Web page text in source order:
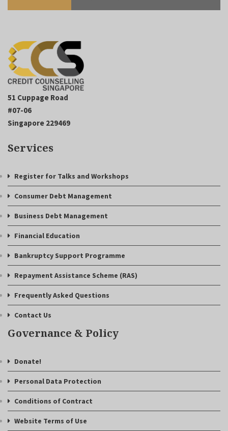
51 Cuppage Road
#07-06
Singapore 229469
Services
Register for Talks and Workshops
Consumer Debt Management
Business Debt Management
Financial Education
Bankruptcy Support Programme
Repayment Assistance Scheme (RAS)
Frequently Asked Questions
Contact Us
Governance & Policy
Donate!
Personal Data Protection
Conditions of Contract
Website Terms of Use